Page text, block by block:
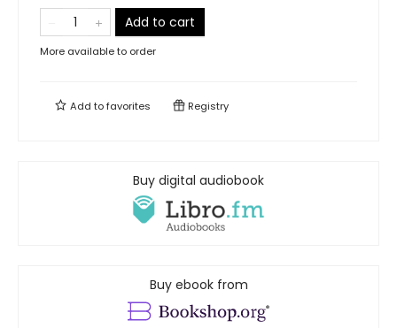
Add to cart
More available to order
Add tofavorites Registry
Buy digital audiobook
Buy ebook from